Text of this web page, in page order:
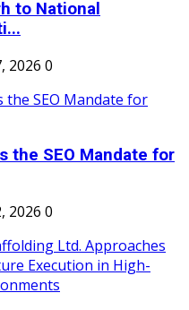
to National
2026 0
the SEO Mandate for
2026 0